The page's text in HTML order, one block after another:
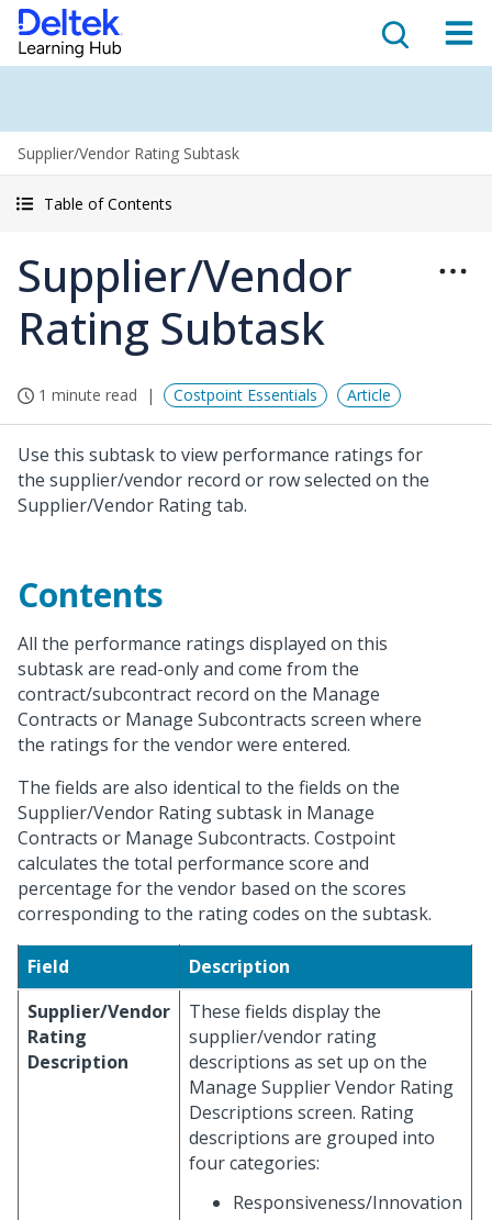
Supplier/Vendor Rating Subtask
Table of Contents
Supplier/Vendor
Rating Subtask
1 minute read Costpoint Essentials Article
Use this subtask to view performance ratings for
the supplier/vendor record or row selected on the
Supplier/Vendor Rating tab.
Contents
All the performance ratings displayed on this
subtask are read-only and come from the
contract/subcontract record on the Manage
Contracts or Manage Subcontracts screen where
the ratings for the vendor were entered.
The fields are also identical to the fields on the
Supplier/Vendor Rating subtask in Manage
Contracts or Manage Subcontracts. Costpoint
calculates the total performance score and
percentage for the vendor based on the scores
corresponding to the rating codes on the subtask.
Field
Description
Supplier/Vendor
Rating
Description
These fields display the
supplier/vendor rating
descriptions as set up on the
Manage Supplier Vendor Rating
Descriptions screen. Rating
descriptions are grouped into
four categories:
Responsiveness/Innovation